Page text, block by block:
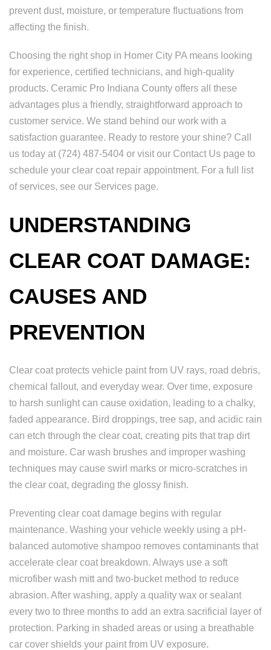
prevent dust, moisture, or temperature fluctuations from
affecting the finish.
Choosing the right shop in Homer City PA means looking
for experience, certified technicians, and high-quality
products. Ceramic Pro Indiana County offers all these
advantages plus a friendly, straightforward approach to
customer service. We stand behind our work with a
satisfaction guarantee. Ready to restore your shine? Call
us today at (724) 487-5404 or visit our Contact Us page to
schedule your clear coat repair appointment. For a full list
of services, see our Services page.
UNDERSTANDING
CLEAR COAT DAMAGE:
CAUSES AND
PREVENTION
Clear coat protects vehicle paint from UV rays, road debris,
chemical fallout, and everyday wear. Over time, exposure
to harsh sunlight can cause oxidation, leading to a chalky,
faded appearance. Bird droppings, tree sap, and acidic rain
can etch through the clear coat, creating pits that trap dirt
and moisture. Car wash brushes and improper washing
techniques may cause swirl marks or micro-scratches in
the clear coat, degrading the glossy finish.
Preventing clear coat damage begins with regular
maintenance. Washing your vehicle weekly using a pH-
balanced automotive shampoo removes contaminants that
accelerate clear coat breakdown. Always use a soft
microfiber wash mitt and two-bucket method to reduce
abrasion. After washing, apply a quality wax or sealant
every two to three months to add an extra sacrificial layer of
protection. Parking in shaded areas or using a breathable
car cover shields your paint from UV exposure.